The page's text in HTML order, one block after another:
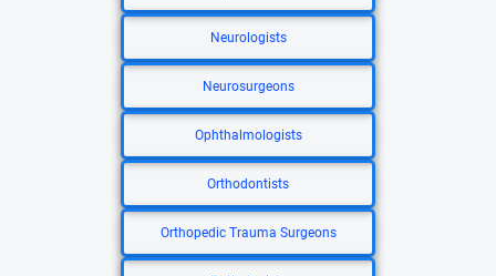
Neurologists
Neurosurgeons
Ophthalmologists
Orthodontists
Orthopedic Trauma Surgeons